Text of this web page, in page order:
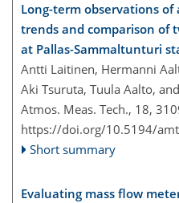
Long-term observations of
trends and comparison of
at Pallas-Sammaltunturi
Antti Laitinen, Hermanni
Aki Tsuruta, Tuula Aalto,
Atmos. Meas. Tech., 18,
https://doi.org/10.5194/
Short summary
Evaluating mass flow